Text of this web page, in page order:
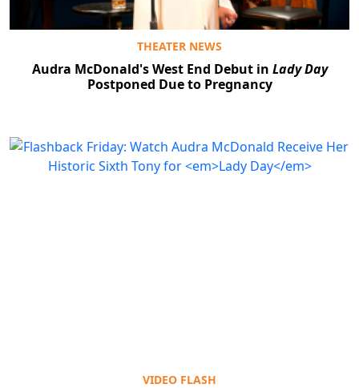
THEATER NEWS
Audra McDonald's West End Debut in Lady Day
Postponed Due to Pregnancy
VIDEO FLASH